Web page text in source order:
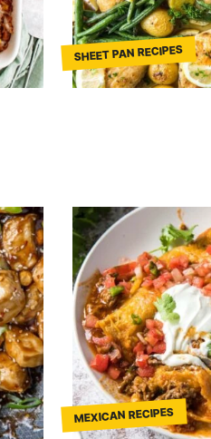
SHEET PAN RECIPES
MEXICAN RECIPES